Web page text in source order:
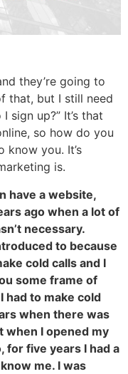
they’re going to
that, but I still need
sign up?” It’s that
so how do you
you. It’s
is.
have a website,
ago when a lot of
necessary.
to because
cold calls and I
some frame of
had to make cold
when there was
when I opened my
for five years I had a
me. I was